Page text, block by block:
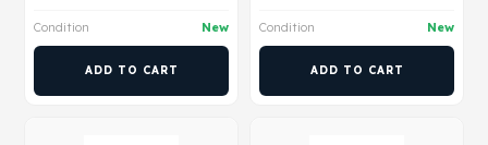
Condition New
ADD TO CART
Condition New
ADD TO CART